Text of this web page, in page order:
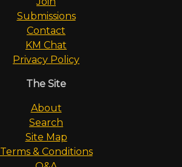
Submissions
Contact
KM Chat
Privacy Policy
The Site
About
Search
Site Map
Terms & Conditions